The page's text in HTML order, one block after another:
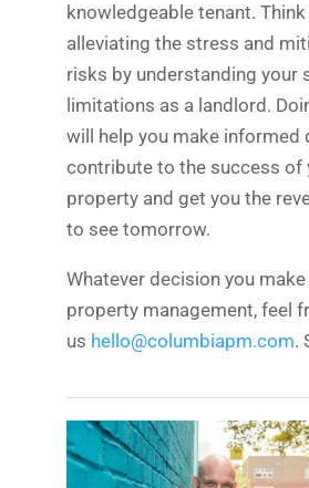
knowledgeable tenant.
alleviating the stress and
risks by understanding your
limitations as a landlord.
will help you make informed
contribute to the success of
property and get you the
to see tomorrow.
Whatever decision you
property management, feel
us hello@columbiapm.com.